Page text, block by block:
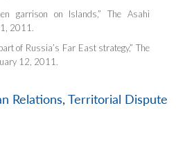
garrison on Islands,” The Asahi
2011.
of Russia’s Far East strategy,” The
12, 2011.
Relations, Territorial Dispute